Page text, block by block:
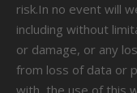
risk.In no event will
including without
or damage, or any
from loss of data or